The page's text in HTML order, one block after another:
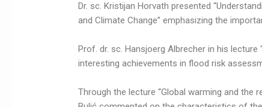
Dr. sc. Kristijan Horvath presented
and Climate Change” emphasizing the
Prof. dr. sc. Hansjoerg Albrecher in his lecture
interesting achievements in flood risk
Through the lecture “Global warming and the